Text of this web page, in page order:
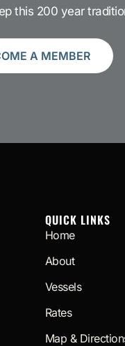
this 200 year
A MEMBER
QUICK LINKS
Home
About
Vessels
Rates
Map &